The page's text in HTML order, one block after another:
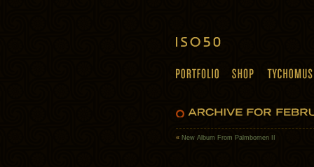
« New Album From Palmbomen II